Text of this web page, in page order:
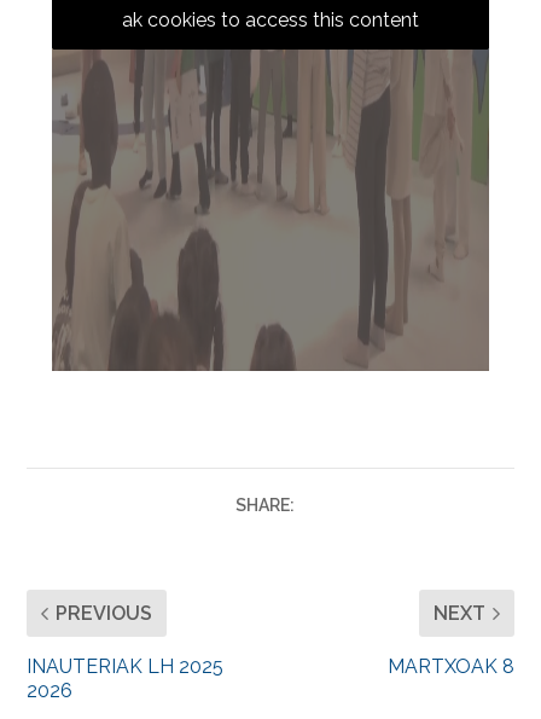
ak cookies to access this content
SHARE:
PREVIOUS
INAUTERIAK LH 2025
2026
NEXT
MARTXOAK 8